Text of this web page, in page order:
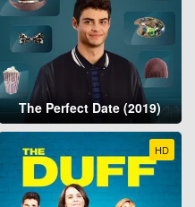
The Perfect Date (2019)
HD